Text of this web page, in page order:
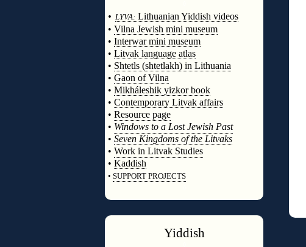
• LYVA: Lithuanian Yiddish videos
• Vilna Jewish mini museum
• Interwar mini museum
• Litvak language atlas
• Shtetls (shtetlakh) in Lithuania
• Gaon of Vilna
• Mikháleshik yizkor book
• Contemporary Litvak affairs
• Resource page
• Windows to a Lost Jewish Past
• Seven Kingdoms of the Litvaks
• Work in Litvak Studies
• Kaddish
• SUPPORT PROJECTS
Yiddish